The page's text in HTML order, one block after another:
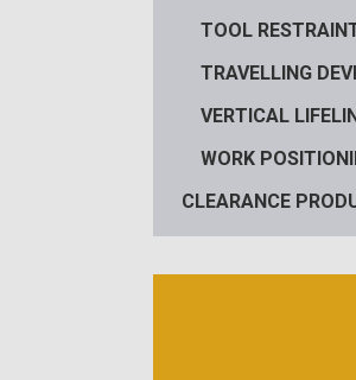
TOOL
TRAVELLING
VERTICAL
WORK
CLEARANCE